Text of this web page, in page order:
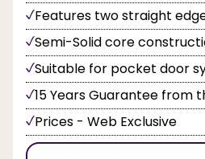
Features two straight
Semi-Solid core
Suitable for pocket door
15 Years Guarantee from
Prices - Web Exclusive